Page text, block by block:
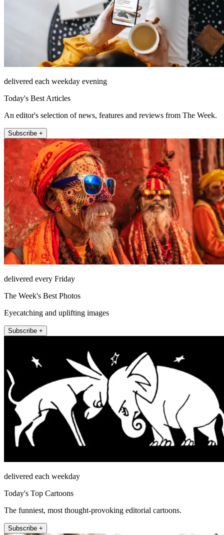
delivered each weekday evening
Today's Best Articles
An editor's selection of news, features and reviews from The Week.
Subscribe +
delivered every Friday
The Week's Best Photos
Eyecatching and uplifting images
Subscribe +
delivered each weekday
Today's Top Cartoons
The funniest, most thought-provoking editorial cartoons.
Subscribe +